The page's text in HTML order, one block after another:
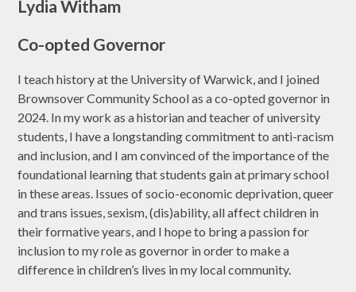
Lydia Witham
Co-opted Governor
I teach history at the University of Warwick, and I joined
Brownsover Community School as a co-opted governor in
2024. In my work as a historian and teacher of university
students, I have a longstanding commitment to anti-racism
and inclusion, and I am convinced of the importance of the
foundational learning that students gain at primary school
in these areas. Issues of socio-economic deprivation, queer
and trans issues, sexism, (dis)ability, all affect children in
their formative years, and I hope to bring a passion for
inclusion to my role as governor in order to make a
difference in children’s lives in my local community.